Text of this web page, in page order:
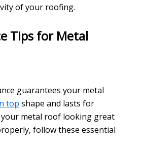
of your roofing.
Tips for Metal
guarantees your metal
top shape and lasts for
your metal roof looking great
follow these essential